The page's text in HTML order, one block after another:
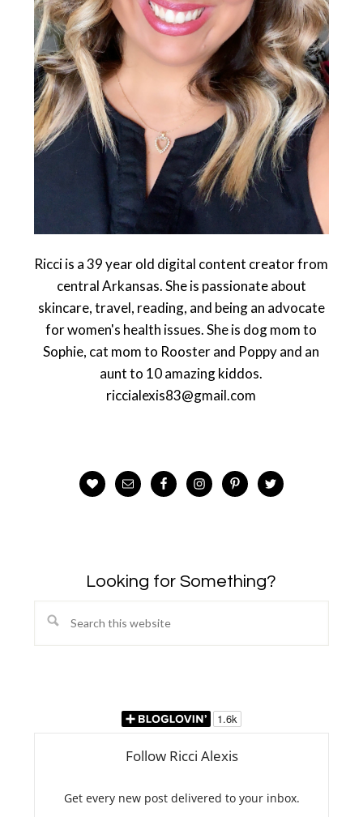
Ricci is a 39 year old digital content creator from
central Arkansas. She is passionate about
skincare, travel, reading, and being an advocate
for women's health issues. She is dog mom to
Sophie, cat mom to Rooster and Poppy and an
aunt to 10 amazing kiddos.
riccialexis83@gmail.com
Looking for Something?
Search